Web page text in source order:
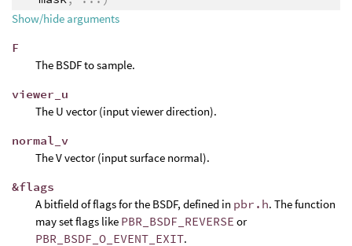
Show/hide arguments
F
The BSDF to sample.
viewer_u
The U vector (input viewer direction).
normal_v
The V vector (input surface normal).
&flags
A bitfield of flags for the BSDF, defined in pbr.h. The function
may set flags like PBR_BSDF_REVERSE or
PBR_BSDF_O_EVENT_EXIT.